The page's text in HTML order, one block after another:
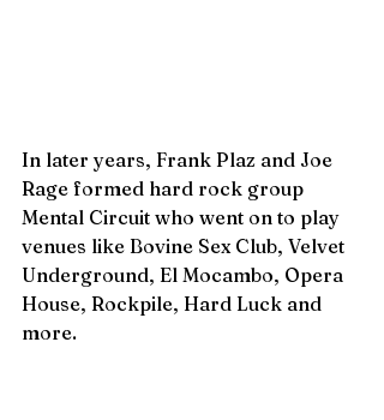
In later years, Frank Plaz and Joe
Rage formed hard rock group
Mental Circuit who went on to play
venues like Bovine Sex Club, Velvet
Underground, El Mocambo, Opera
House, Rockpile, Hard Luck and
more.